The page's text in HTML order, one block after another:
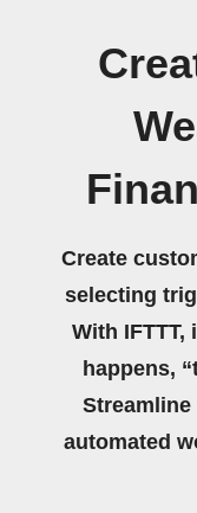
Create
selecting
With
happens,
automated